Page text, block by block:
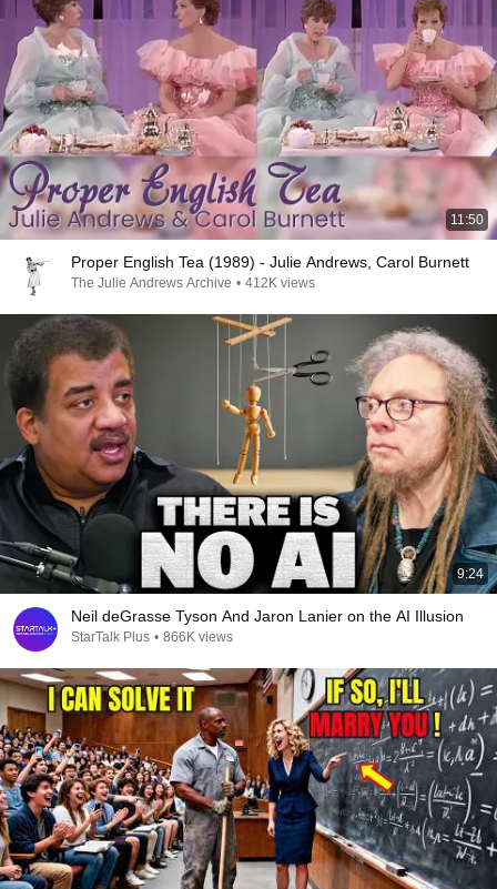
11:50
Proper English Tea (1989) - Julie Andrews, Carol Burnett
The Julie Andrews Archive • 412K views
9:24
Neil deGrasse Tyson And Jaron Lanier on the AI Illusion
StarTalk Plus • 866K views